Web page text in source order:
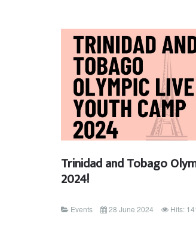
Trinidad and Tobago
2024!
Events 28 June 2024 Hits: